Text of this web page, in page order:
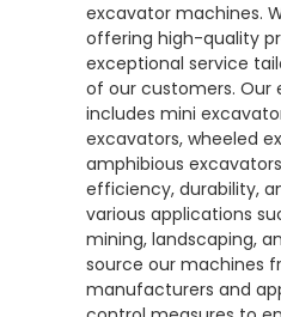
excavator machines.
offering high-quality
exceptional service
of our customers. Our
includes mini
excavators, wheeled
amphibious
efficiency, durability,
various applications
mining, landscaping,
source our machines
manufacturers and